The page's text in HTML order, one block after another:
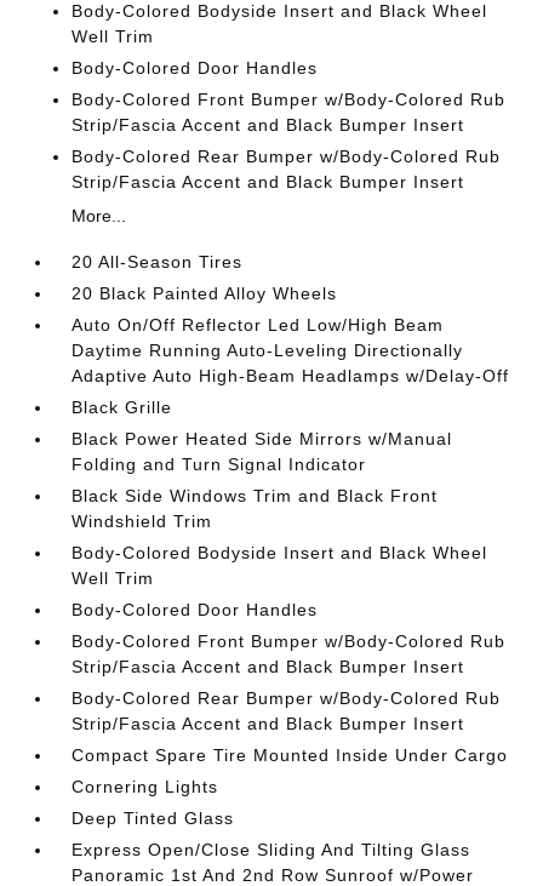
Body-Colored Bodyside Insert and Black Wheel
Well Trim
Body-Colored Door Handles
Body-Colored Front Bumper w/Body-Colored Rub
Strip/Fascia Accent and Black Bumper Insert
Body-Colored Rear Bumper w/Body-Colored Rub
Strip/Fascia Accent and Black Bumper Insert
More...
20 All-Season Tires
20 Black Painted Alloy Wheels
Auto On/Off Reflector Led Low/High Beam
Daytime Running Auto-Leveling Directionally
Adaptive Auto High-Beam Headlamps w/Delay-Off
Black Grille
Black Power Heated Side Mirrors w/Manual
Folding and Turn Signal Indicator
Black Side Windows Trim and Black Front
Windshield Trim
Body-Colored Bodyside Insert and Black Wheel
Well Trim
Body-Colored Door Handles
Body-Colored Front Bumper w/Body-Colored Rub
Strip/Fascia Accent and Black Bumper Insert
Body-Colored Rear Bumper w/Body-Colored Rub
Strip/Fascia Accent and Black Bumper Insert
Compact Spare Tire Mounted Inside Under Cargo
Cornering Lights
Deep Tinted Glass
Express Open/Close Sliding And Tilting Glass
Panoramic 1st And 2nd Row Sunroof w/Power